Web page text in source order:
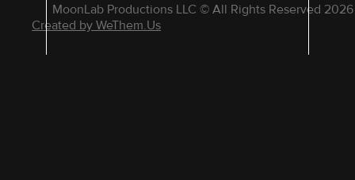
MoonLab Productions LLC © All Rights Reserved 2026
Created by WeThem.Us